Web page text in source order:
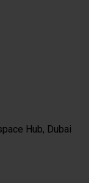
Hub, Dubai